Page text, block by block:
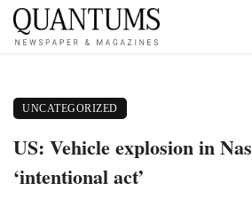
UNCATEGORIZED
US: Vehicle explosion in
‘intentional act’